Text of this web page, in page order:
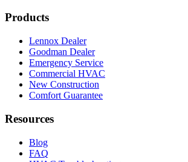
Products
Lennox Dealer
Goodman Dealer
Emergency Service
Commercial HVAC
New Construction
Comfort Guarantee
Resources
Blog
FAQ